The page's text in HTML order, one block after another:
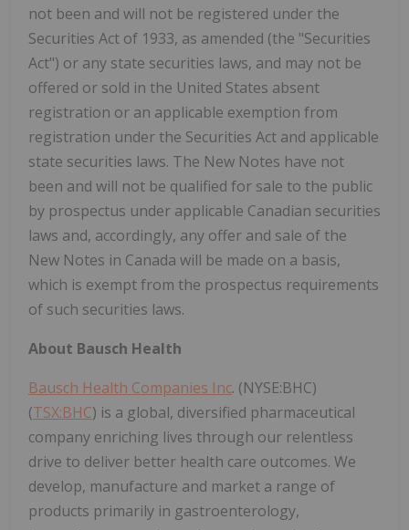
not been and will not be registered under the
Securities Act of 1933, as amended (the "Securities
Act") or any state securities laws, and may not be
offered or sold in the United States absent
registration or an applicable exemption from
registration under the Securities Act and applicable
state securities laws. The New Notes have not
been and will not be qualified for sale to the public
by prospectus under applicable Canadian securities
laws and, accordingly, any offer and sale of the
New Notes in Canada will be made on a basis,
which is exempt from the prospectus requirements
of such securities laws.
About Bausch Health
Bausch Health Companies Inc. (NYSE:BHC)
(TSX:BHC) is a global, diversified pharmaceutical
company enriching lives through our relentless
drive to deliver better health care outcomes. We
develop, manufacture and market a range of
products primarily in gastroenterology,